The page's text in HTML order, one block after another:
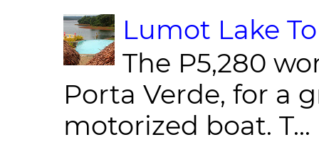
Lumot Lake
The P5,280
Porta Verde, for a
motorized boat. T...